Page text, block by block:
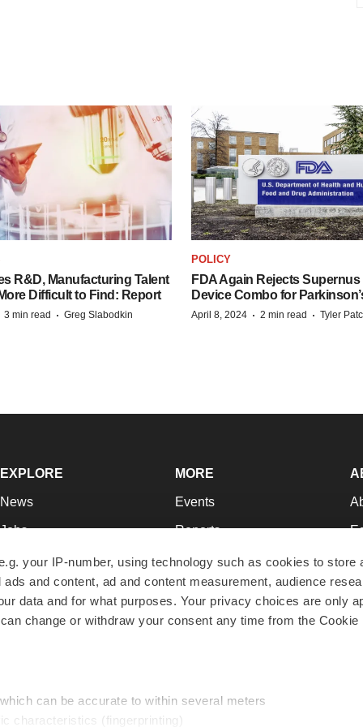
your IP-number, using technology such as cookies to store
and content, ad and content measurement, audience
data and for what purposes. Your privacy choices are only
change or withdraw your consent any time from the Cookie
can be accurate to within several meters
characteristics (fingerprinting)
R&D, Manufacturing Talent
Difficult to Find: Report
3 min read · Greg Slabodkin
POLICY
FDA Again Rejects Supernus
Device Combo for
April 8, 2024 · 2 min read · Tyler
EXPLORE
News
Jobs
Newsletters
Podcasts
Webinars
MORE
Events
Reports
Career Advice
NextGen
Best Places to Work